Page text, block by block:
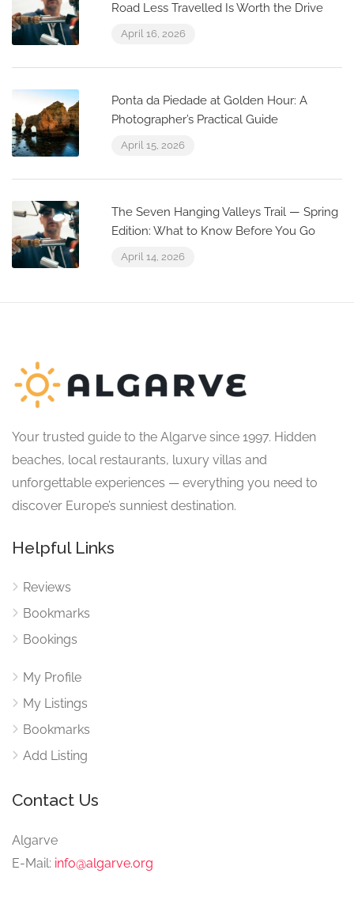
Road Less Travelled Is Worth the Drive
April 16, 2026
Ponta da Piedade at Golden Hour: A
Photographer’s Practical Guide
April 15, 2026
The Seven Hanging Valleys Trail — Spring
Edition: What to Know Before You Go
April 14, 2026
Your trusted guide to the Algarve since 1997. Hidden
beaches, local restaurants, luxury villas and
unforgettable experiences — everything you need to
discover Europe’s sunniest destination.
Helpful Links
Reviews
Bookmarks
Bookings
My Profile
My Listings
Bookmarks
Add Listing
Contact Us
Algarve
E-Mail: info@algarve.org